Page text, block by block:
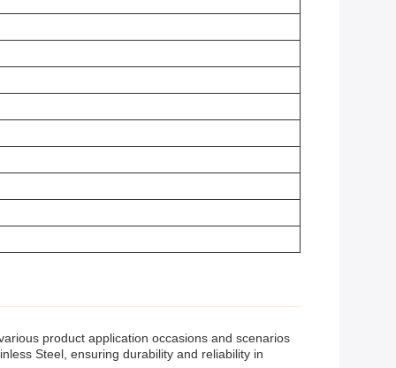
product application occasions and scenarios
Steel, ensuring durability and reliability in